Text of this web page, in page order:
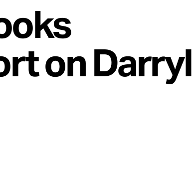
on Darryl